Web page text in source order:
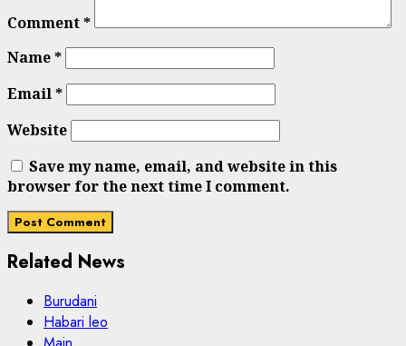
Comment*
Name*
Email*
Website
Save my name, email, and website in this
browser for the next time I comment.
Related News
Burudani
Habari leo